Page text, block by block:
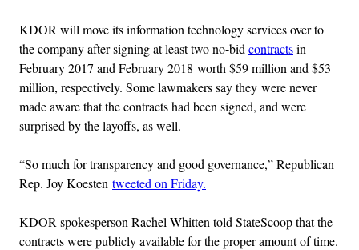
KDOR will move its information technology services over to
the company after signing at least two no-bid contractsin
February 2017 and February 2018 worth $59 million and $53
million, respectively. Some lawmakers say they were never
made aware that the contracts had been signed, and were
surprised by the layoffs, as well.
“So much for transparency and good governance,” Republican
Rep. Joy Koesten tweeted on Friday.
KDOR spokesperson Rachel Whitten told StateScoop that the
contracts were publicly available for the proper amount of time.